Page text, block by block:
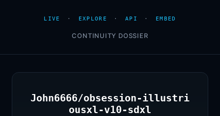
LIVE · EXPLORE · API · EMBED
CONTINUITY DOSSIER
John6666/obsession-illustri
ousxl-v10-sdxl